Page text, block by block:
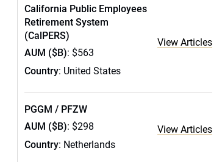
California Public Employees
Retirement System
(CalPERS)
AUM ($B): $563
Country: United States
View Articles
PGGM / PFZW
AUM ($B): $298
Country: Netherlands
View Articles